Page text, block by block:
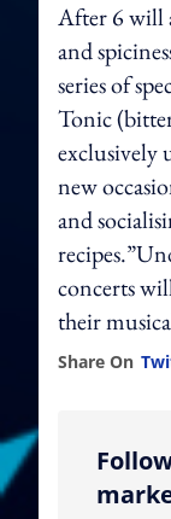
After 6 will
and
series of
Tonic
exclusively
new
and
concerts
their
Share On